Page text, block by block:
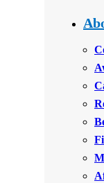
Bees &
Rodents
Bed Bugs
Bees &
Flies